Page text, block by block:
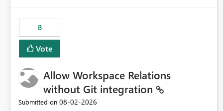
8
Vote
Allow Workspace Relations
without Git integration
Submitted on ‎08-02-2026